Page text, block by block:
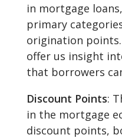
in mortgage
primary
origination
offer us insight
that borrowers
Discount Points:
in the mortgage
discount points,